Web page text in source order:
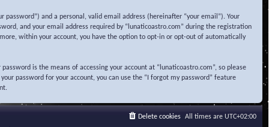
and a personal, valid email address (hereinafter “your email”). Your
and your email address required by “lunaticoastro.com” during the registration
within your account, you have the option to opt-in or opt-out of automatically
is the means of accessing your account at “lunaticoastro.com”, so please
password for your account, you can use the “I forgot my password” feature
All times are UTC+02:00
Delete cookies